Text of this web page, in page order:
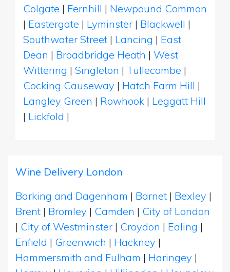
Colgate | Fernhill | Newpound Common
| Eastergate | Lyminster | Blackwell |
Southwater Street | Lancing | East
Dean | Broadbridge Heath | West
Wittering | Singleton | Tullecombe |
Cocking Causeway | Hatch Farm Hill |
Langley Green | Rowhook | Leggatt Hill
| Lickfold |
Wine Delivery London
Barking and Dagenham | Barnet | Bexley |
Brent | Bromley | Camden | City of London
| City of Westminster | Croydon | Ealing |
Enfield | Greenwich | Hackney |
Hammersmith and Fulham | Haringey |